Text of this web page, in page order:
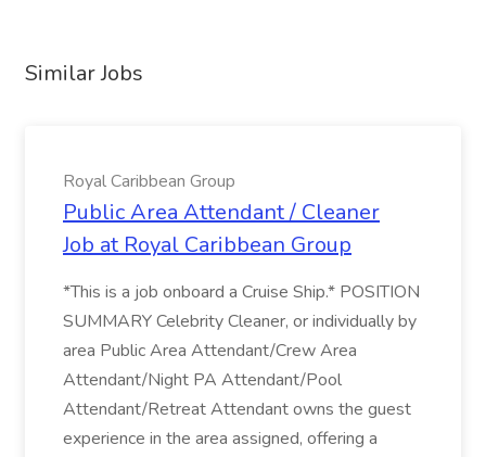
Similar Jobs
Royal Caribbean Group
Public Area Attendant / Cleaner
Job at Royal Caribbean Group
*This is a job onboard a Cruise Ship.* POSITION
SUMMARY Celebrity Cleaner, or individually by
area Public Area Attendant/Crew Area
Attendant/Night PA Attendant/Pool
Attendant/Retreat Attendant owns the guest
experience in the area assigned, offering a